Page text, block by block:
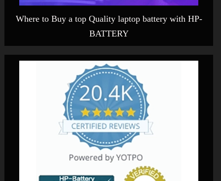
Where to Buy a top Quality laptop battery with HP-
BATTERY